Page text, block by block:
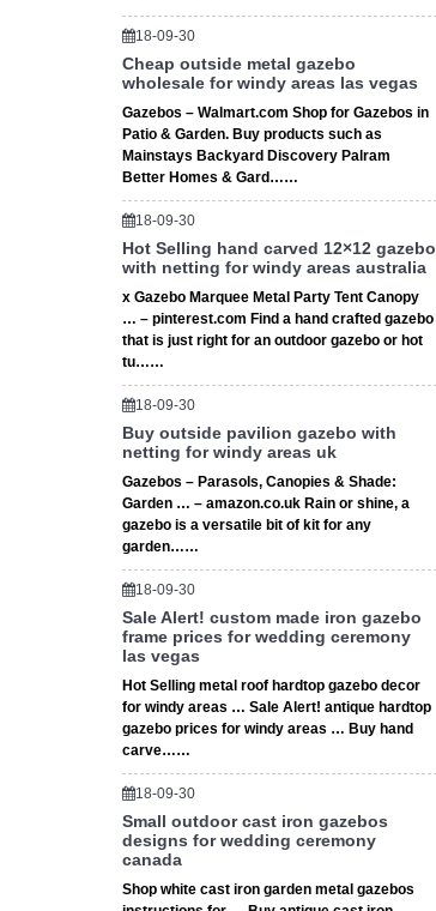
18-09-30
Cheap outside metal gazebo
wholesale for windy areas las vegas
Gazebos – Walmart.com Shop for Gazebos in
Patio & Garden. Buy products such as
Mainstays Backyard Discovery Palram
Better Homes & Gard……
18-09-30
Hot Selling hand carved 12×12 gazebo
with netting for windy areas australia
x Gazebo Marquee Metal Party Tent Canopy
… – pinterest.com Find a hand crafted gazebo
that is just right for an outdoor gazebo or hot
tu……
18-09-30
Buy outside pavilion gazebo with
netting for windy areas uk
Gazebos – Parasols, Canopies & Shade:
Garden … – amazon.co.uk Rain or shine, a
gazebo is a versatile bit of kit for any
garden……
18-09-30
Sale Alert! custom made iron gazebo
frame prices for wedding ceremony
las vegas
Hot Selling metal roof hardtop gazebo decor
for windy areas … Sale Alert! antique hardtop
gazebo prices for windy areas … Buy hand
carve……
18-09-30
Small outdoor cast iron gazebos
designs for wedding ceremony
canada
Shop white cast iron garden metal gazebos